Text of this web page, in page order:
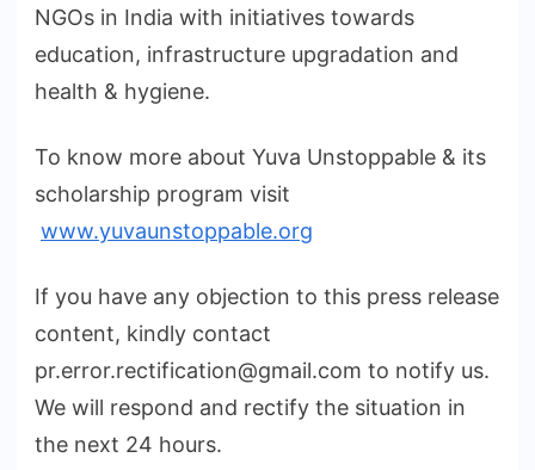
NGOs in India with initiatives towards
education, infrastructure upgradation and
health & hygiene.
To know more about Yuva Unstoppable & its
scholarship program visit
www.yuvaunstoppable.org
If you have any objection to this press release
content, kindly contact
pr.error.rectification@gmail.com to notify us.
We will respond and rectify the situation in
the next 24 hours.